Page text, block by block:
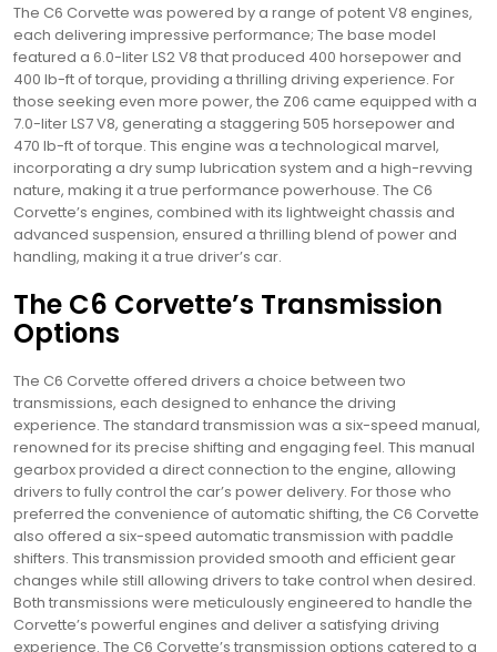
The C6 Corvette was powered by a range of potent V8 engines,
each delivering impressive performance; The base model
featured a 6.0-liter LS2 V8 that produced 400 horsepower and
400 lb-ft of torque, providing a thrilling driving experience. For
those seeking even more power, the Z06 came equipped with a
7.0-liter LS7 V8, generating a staggering 505 horsepower and
470 lb-ft of torque. This engine was a technological marvel,
incorporating a dry sump lubrication system and a high-revving
nature, making it a true performance powerhouse. The C6
Corvette’s engines, combined with its lightweight chassis and
advanced suspension, ensured a thrilling blend of power and
handling, making it a true driver’s car.
The C6 Corvette’s Transmission
Options
The C6 Corvette offered drivers a choice between two
transmissions, each designed to enhance the driving
experience. The standard transmission was a six-speed manual,
renowned for its precise shifting and engaging feel. This manual
gearbox provided a direct connection to the engine, allowing
drivers to fully control the car’s power delivery. For those who
preferred the convenience of automatic shifting, the C6 Corvette
also offered a six-speed automatic transmission with paddle
shifters. This transmission provided smooth and efficient gear
changes while still allowing drivers to take control when desired.
Both transmissions were meticulously engineered to handle the
Corvette’s powerful engines and deliver a satisfying driving
experience. The C6 Corvette’s transmission options catered to a